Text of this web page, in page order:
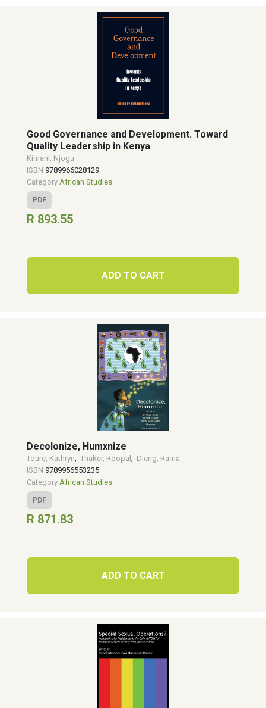
Good Governance and Development. Toward
Quality Leadership in Kenya
Kimani, Njogu
ISBN 9789966028129
Category African Studies
PDF
R 893.55
ADD TO CART
Decolonize, Humxnize
Toure, Kathryn, Thaker, Roopal , Dieng, Rama
ISBN 9789956553235
Category African Studies
PDF
R 871.83
ADD TO CART